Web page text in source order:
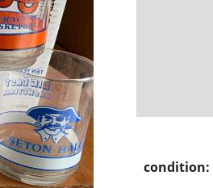
condition: